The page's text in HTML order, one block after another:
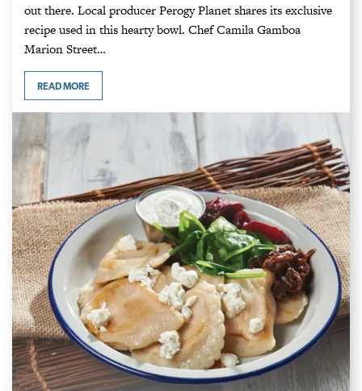
out there. Local producer Perogy Planet shares its exclusive
recipe used in this hearty bowl. Chef Camila Gamboa
Marion Street…
READ MORE